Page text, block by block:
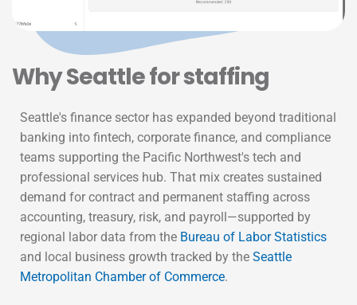
Why Seattle for staffing
Seattle's finance sector has expanded beyond traditional
banking into fintech, corporate finance, and compliance
teams supporting the Pacific Northwest's tech and
professional services hub. That mix creates sustained
demand for contract and permanent staffing across
accounting, treasury, risk, and payroll—supported by
regional labor data from the Bureau of Labor Statistics
and local business growth tracked by the Seattle
Metropolitan Chamber of Commerce.